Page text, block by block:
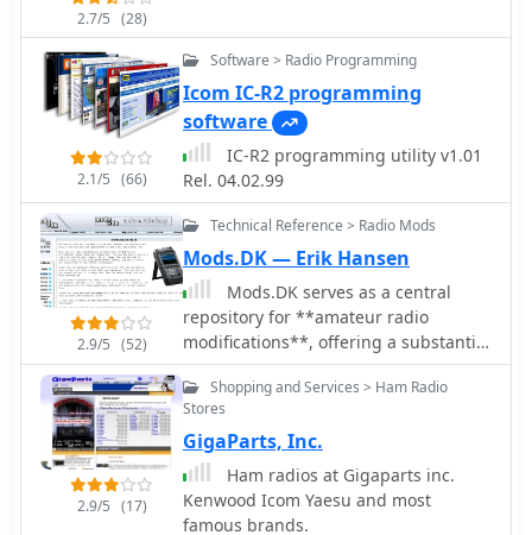
2.7/5 (28)
2.1/5 (66)
Software > Radio Programming
Icom IC-R2 programming
software
IC-R2 programming utility v1.01
Rel. 04.02.99
2.9/5 (52)
Technical Reference > Radio Mods
Mods.DK — Erik Hansen
Mods.DK serves as a central
repository for **amateur radio
modifications**, offering a substantial
collection of user-contributed articles.
Hams can find detailed instructions
for various equipment, from
transceivers by Yaesu, Kenwood, and
Icom to microphones and power
supplies. The database, currently
holding 6230 articles, facilitates
2.9/5 (17)
Shopping and Services > Ham Radio
Stores
GigaParts, Inc.
Ham radios at Gigaparts inc.
Kenwood Icom Yaesu and most
famous brands.